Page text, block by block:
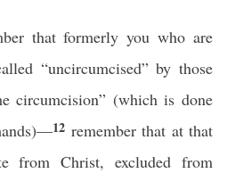
that formerly you who are
“uncircumcised” by those
circumcision” (which is done
12 remember that at that
from Christ, excluded from